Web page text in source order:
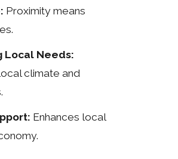
Proximity means
Local Needs:
climate and
Enhances local